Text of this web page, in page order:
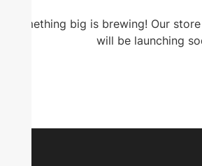
Something big is brewing! Our
will be launching